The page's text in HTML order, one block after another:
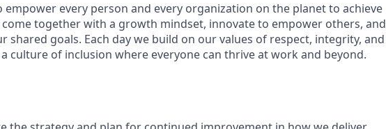
empower every person and every organization on the planet to achieve
come together with a growth mindset, innovate to empower others, and
shared goals. Each day we build on our values of respect, integrity, and
culture of inclusion where everyone can thrive at work and beyond.